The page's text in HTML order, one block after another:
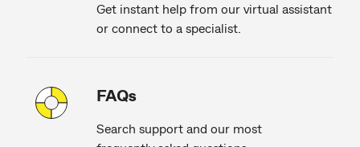
Get instant help from our virtual assistant
or connect to a specialist.
FAQs
Search support and our most